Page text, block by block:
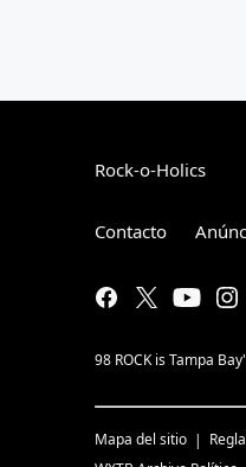
Rock-o-Holics
Contacto
98 ROCK is Tampa
Mapa del sitio